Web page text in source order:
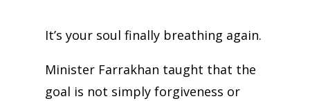
It’s your soul finally breathing again.
Minister Farrakhan taught that the
goal is not simply forgiveness or